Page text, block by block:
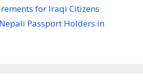
for Iraqi Citizens
Passport Holders in